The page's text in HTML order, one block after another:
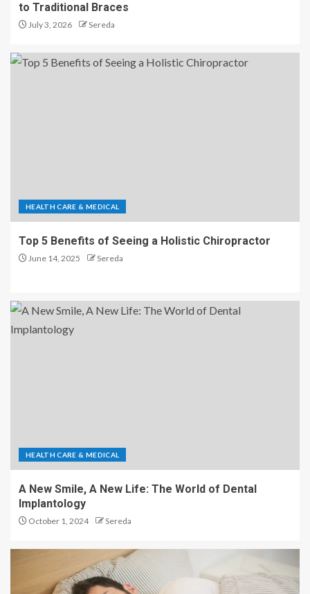
to Traditional Braces
July 3, 2026 Sereda
HEALTH CARE & MEDICAL
Top 5 Benefits of Seeing a Holistic Chiropractor
June 14, 2025 Sereda
HEALTH CARE & MEDICAL
A New Smile, A New Life: The World of Dental
Implantology
October 1, 2024 Sereda